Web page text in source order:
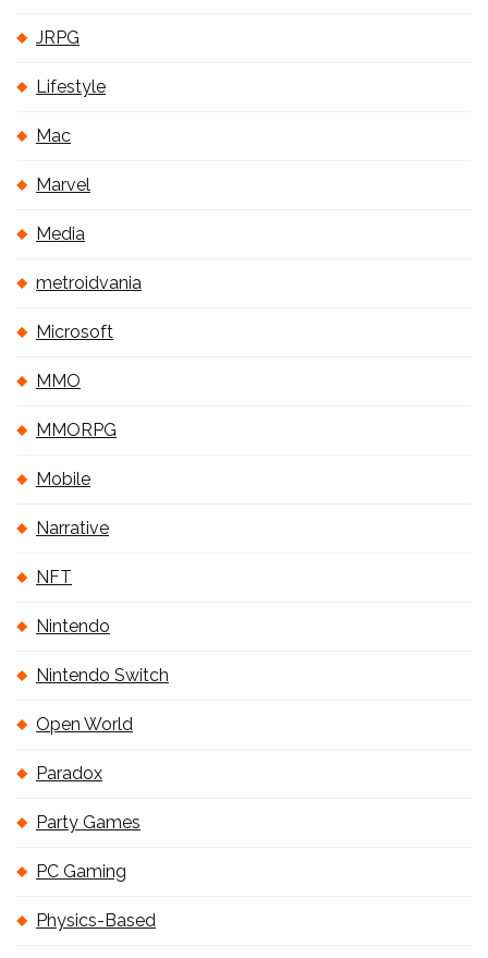
JRPG
Lifestyle
Mac
Marvel
Media
metroidvania
Microsoft
MMO
MMORPG
Mobile
Narrative
NFT
Nintendo
Nintendo Switch
Open World
Paradox
Party Games
PC Gaming
Physics-Based